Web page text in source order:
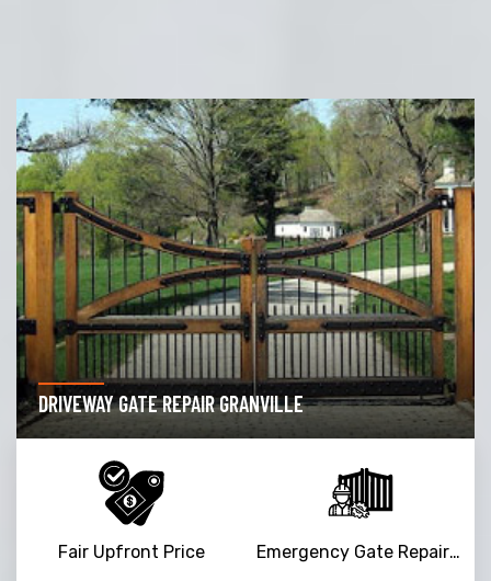
DRIVEWAY GATE REPAIR GRANVILLE
Fair Upfront Price Emergency Gate Repair Service